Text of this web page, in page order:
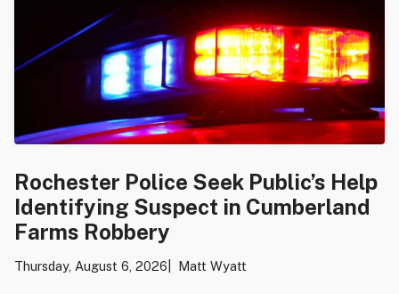
Rochester Police Seek Public’s Help
Identifying Suspect in Cumberland
Farms Robbery
Thursday, August 6, 2026 Matt Wyatt